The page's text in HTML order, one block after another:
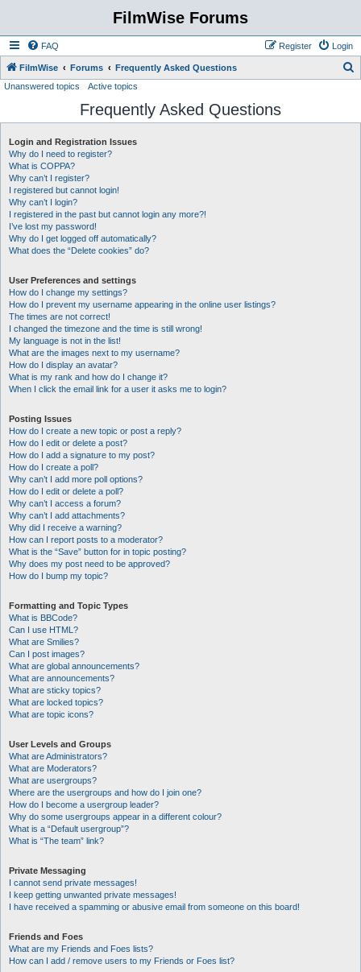
FilmWise Forums
FAQ Login
Register
FilmWise Forums Frequently Asked Questions
r
Unanswered topics Active topics
Frequently Asked Questions
Login and Registration Issues
Why do I need to register?
What is COPPA?
Why can’t I register?
I registered but cannot login!
Why can’t I login?
I registered in the past but cannot login any more?!
I’ve lost my password!
Why do I get logged off automatically?
What does the “Delete cookies” do?
User Preferences and settings
How do I change my settings?
How do I prevent my username appearing in the online user listings?
The times are not correct!
I changed the timezone and the time is still wrong!
My language is not in the list!
What are the images next to my username?
How do I display an avatar?
What is my rank and how do I change it?
When I click the email link for a user it asks me to login?
Posting Issues
How do I create a new topic or post a reply?
How do I edit or delete a post?
How do I add a signature to my post?
How do I create a poll?
Why can’t I add more poll options?
How do I edit or delete a poll?
Why can’t I access a forum?
Why can’t I add attachments?
Why did I receive a warning?
How can I report posts to a moderator?
What is the “Save” button for in topic posting?
Why does my post need to be approved?
How do I bump my topic?
Formatting and Topic Types
What is BBCode?
Can I use HTML?
What are Smilies?
Can I post images?
What are global announcements?
What are announcements?
What are sticky topics?
What are locked topics?
What are topic icons?
User Levels and Groups
What are Administrators?
What are Moderators?
What are usergroups?
Where are the usergroups and how do I join one?
How do I become a usergroup leader?
Why do some usergroups appear in a different colour?
What is a “Default usergroup”?
What is “The team” link?
Private Messaging
I cannot send private messages!
I keep getting unwanted private messages!
I have received a spamming or abusive email from someone on this board!
Friends and Foes
What are my Friends and Foes lists?
How can I add / remove users to my Friends or Foes list?